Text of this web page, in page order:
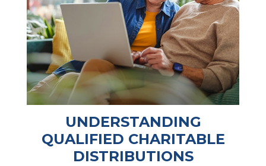
UNDERSTANDING
QUALIFIED CHARITABLE
DISTRIBUTIONS